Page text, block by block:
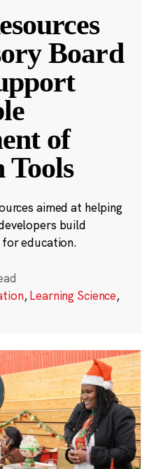
Board
of
Tools
aimed at helping
build
education.
,Learning Science,